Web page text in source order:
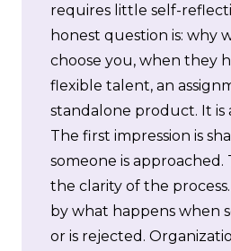
requires little self-
honest question is: why
choose you, when they
flexible talent, an
standalone product. It is
The first impression is
someone is approached.
the clarity of the
by what happens when
or is rejected.